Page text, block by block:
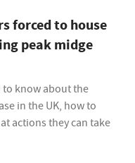
forced to house
peak midge
to know about the
in the UK, how to
actions they can take